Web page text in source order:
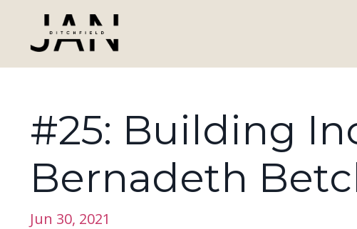
#25: Building
Bernadeth
Jun 30, 2021